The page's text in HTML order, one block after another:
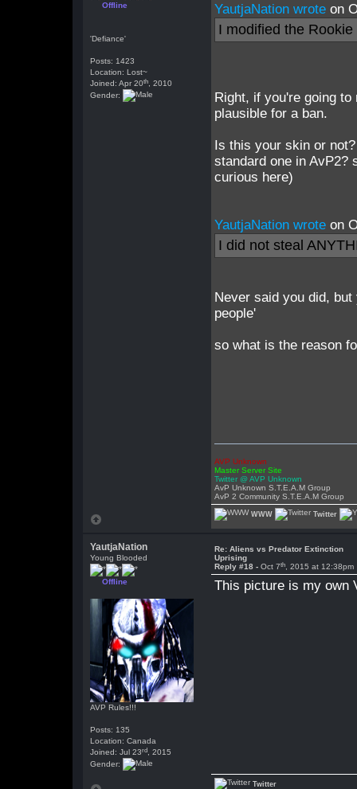
Offline
'Defiance'
Posts: 1423
Location: Lost~
Joined: Apr 20th , 2010
Gender:
YautjaNation wrote on
I modified the
Right, if you're going
plausible for a ban.
Is this your skin or
standard one in AvP2?
curious here)
YautjaNation wrote on
I did not steal
Never said you did,
people'
so what is the reason
AVP Unknown
Master Server Site
Twitter @ AVP Unknown
AvP Unknown S.T.E.A.M Group
AvP 2 Community S.T.E.A.M Group
WWW Twitter
YautjaNation
Young Blooded
Offline
AVP Rules!!!
Posts: 135
Location: Canada
Joined: Jul 23rd , 2015
Gender:
Re: Aliens vs Predator Extinction
Uprising
Reply #18 -Oct 7th , 2015 at 12:38pm
This picture is my own
Twitter